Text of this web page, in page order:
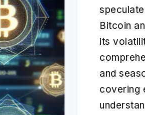
Bitcoin
its
and
covering